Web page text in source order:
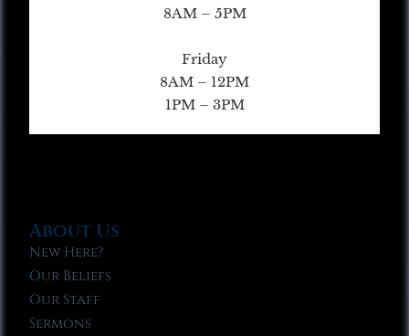
8AM – 5PM
Friday
8AM – 12PM
1PM – 3PM
About Us
New Here?
Our Beliefs
Our Staff
Sermons